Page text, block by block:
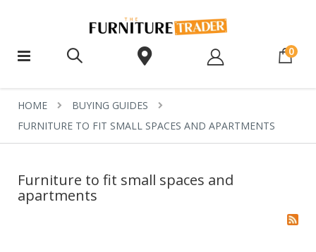
0
HOME
BUYING GUIDES
FURNITURE TO FIT SMALL SPACES AND APARTMENTS
Furniture to fit small spaces and
apartments